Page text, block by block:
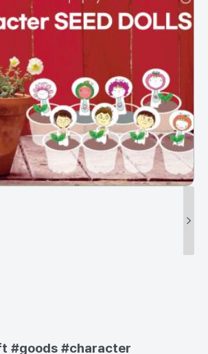
#goods #character